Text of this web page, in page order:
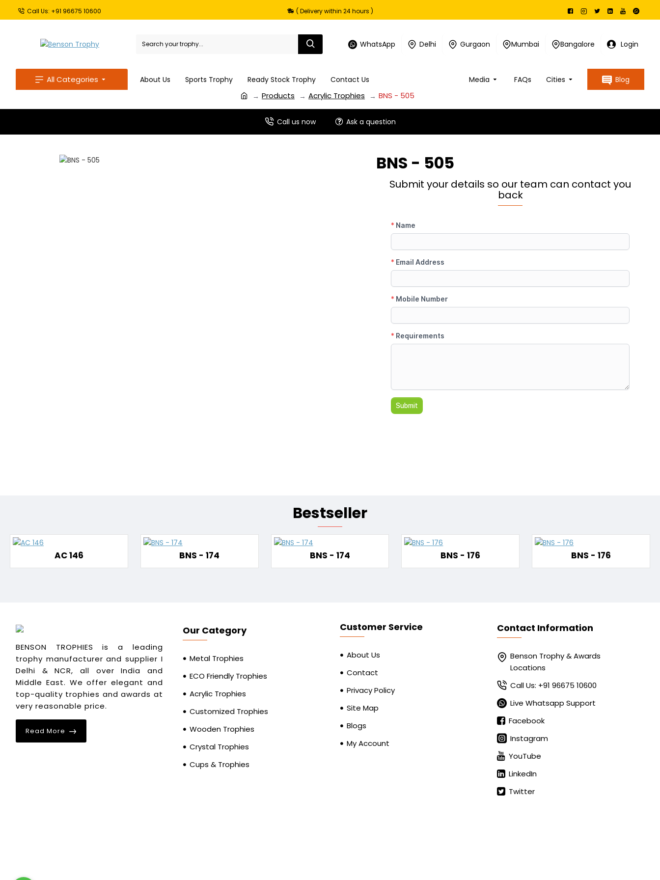
Call Us: +91 96675 10600 ( Delivery within 24 hours )
WhatsApp Delhi Gurgaon Mumbai Bangalore Login
All Categories About Us Sports Trophy Ready Stock Trophy Contact Us Media FAQs Cities Blog
Products Acrylic Trophies BNS - 505
Call us now Ask a question
BNS - 505
Submit your details so our team can contact you
back
Bestseller
AC 146 BNS - 174 BNS - 174 BNS - 176 BNS - 176
BENSON TROPHIES is a leading
trophy manufacturer and supplier I
Delhi & NCR, all over India and
Middle East. We offer elegant and
top-quality trophies and awards at
very reasonable price.
Read More
Our Category
Metal Trophies
ECO Friendly Trophies
Acrylic Trophies
Customized Trophies
Wooden Trophies
Crystal Trophies
Cups & Trophies
Customer Service
About Us
Contact
Privacy Policy
Site Map
Blogs
My Account
Contact Information
Benson Trophy & Awards
Locations
Call Us: +91 96675 10600
Live Whatsapp Support
Facebook
Instagram
YouTube
LinkedIn
Twitter